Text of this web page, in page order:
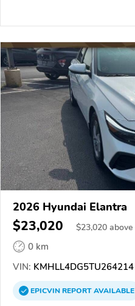
2026 Hyundai Elantra
$23,020 $23,020 above
0 km
VIN: KMHLL4DG5TU264214
EPICVINREPORTAVAILABLE